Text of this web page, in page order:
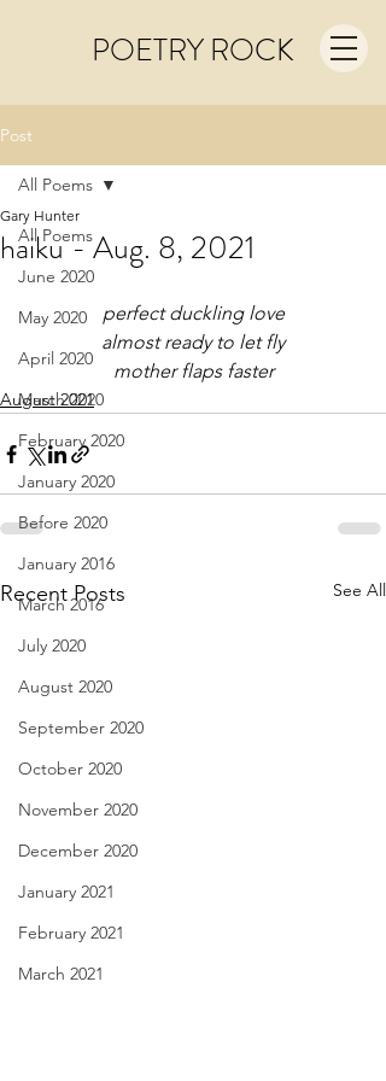
POETRY ROCK
Post
All Poems
June 2020
May 2020
April 2020
March 2020
February 2020
January 2020
Before 2020
January 2016
March 2016
July 2020
August 2020
September 2020
October 2020
November 2020
December 2020
January 2021
February 2021
March 2021
All Poems
haiku - Aug. 8, 2021
Gary Hunter
perfect duckling love
almost ready to let fly
mother flaps faster
August 2021
Recent Posts See All